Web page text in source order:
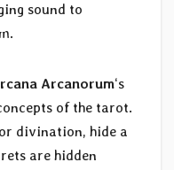
sound to
Arcanorum‘s
of the tarot.
divination, hide a
are hidden